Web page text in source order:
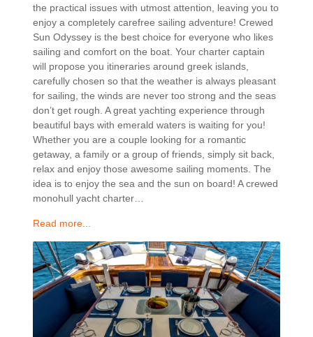
the practical issues with utmost attention, leaving you to
enjoy a completely carefree sailing adventure! Crewed
Sun Odyssey is the best choice for everyone who likes
sailing and comfort on the boat. Your charter captain
will propose you itineraries around greek islands,
carefully chosen so that the weather is always pleasant
for sailing, the winds are never too strong and the seas
don’t get rough. A great yachting experience through
beautiful bays with emerald waters is waiting for you!
Whether you are a couple looking for a romantic
getaway, a family or a group of friends, simply sit back,
relax and enjoy those awesome sailing moments. The
idea is to enjoy the sea and the sun on board! A crewed
monohull yacht charter…
Read more...